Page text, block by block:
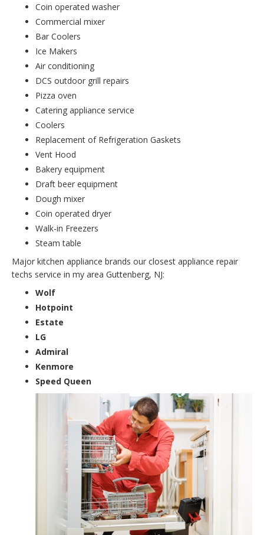
Coin operated washer
Commercial mixer
Bar Coolers
Ice Makers
Air conditioning
DCS outdoor grill repairs
Pizza oven
Catering appliance service
Coolers
Replacement of Refrigeration Gaskets
Vent Hood
Bakery equipment
Draft beer equipment
Dough mixer
Coin operated dryer
Walk-in Freezers
Steam table
Major kitchen appliance brands our closest appliance repair
techs service in my area Guttenberg, NJ:
Wolf
Hotpoint
Estate
LG
Admiral
Kenmore
Speed Queen